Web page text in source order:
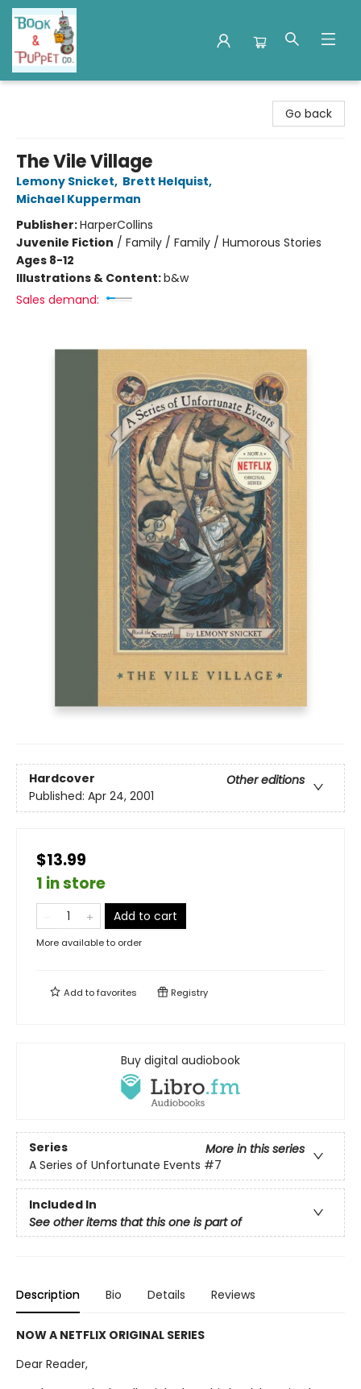
Go back
The Vile Village
Lemony Snicket, Brett Helquist,
Michael Kupperman
Publisher:HarperCollins
Juvenile Fiction / Family / Family / Humorous Stories
Ages 8-12
Illustrations & Content:b&w
Sales demand:
Hardcover
Other editions
Published: Apr 24, 2001
$13.99
1 in store
Add to cart
More available to order
Add tofavorites Registry
Buy digital audiobook
Series
More in this series
A Series of Unfortunate Events #7
Included In
See other items that this one is part of
Description Bio Details Reviews
NOW A NETFLIX ORIGINAL SERIES
Dear Reader,